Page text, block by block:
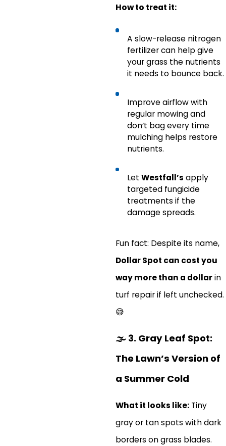
How to treat it:
A slow-release nitrogen
fertilizer can help give
your grass the nutrients
it needs to bounce back.
Improve airflow with
regular mowing and
don’t bag every time
mulching helps restore
nutrients.
Let Westfall’s apply
targeted fungicide
treatments if the
damage spreads.
Fun fact: Despite its name,
Dollar Spot can cost you
way more than a dollarin
turf repair if left unchecked.
😅
🌫️ 3. Gray Leaf Spot:
The Lawn’s Version of
a Summer Cold
What it looks like:Tiny
gray or tan spots with dark
borders on grass blades.